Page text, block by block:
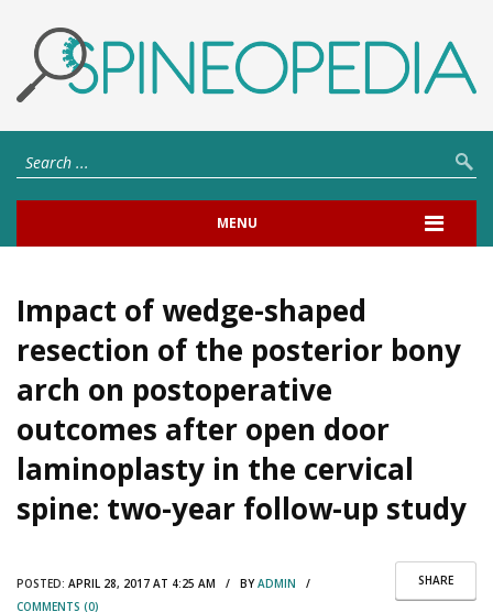
MENU
Impact of wedge-shaped
resection of the posterior bony
arch on postoperative
outcomes after open door
laminoplasty in the cervical
spine: two-year follow-up study
SHARE
POSTED: APRIL 28, 2017 AT 4:25 AM / BYADMIN /
COMMENTS (0)